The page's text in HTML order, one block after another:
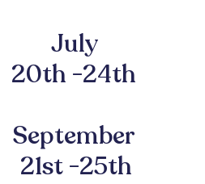
July
20th -24th
September
21st -25th